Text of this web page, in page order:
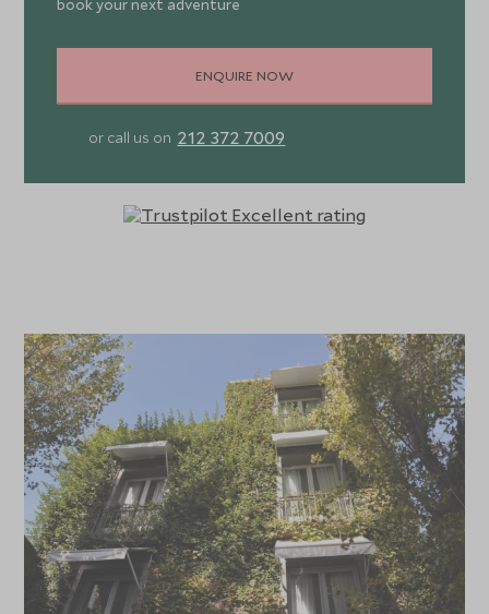
book your next adventure
ENQUIRE NOW
or call us on 212 372 7009